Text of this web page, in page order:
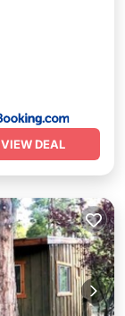
VIEW DEAL